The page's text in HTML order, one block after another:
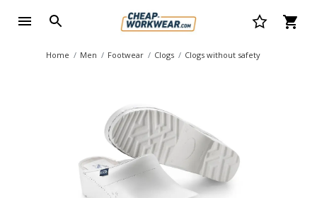
Home Men Footwear Clogs Clogs without safety